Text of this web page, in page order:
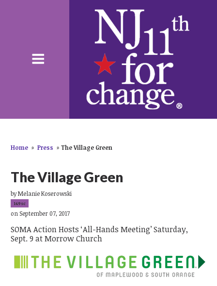
Home » Press » The Village Green
The Village Green
byMelanie Koserowski
149sc
on September 07, 2017
SOMA Action Hosts ‘All-Hands Meeting’ Saturday,
Sept. 9 at Morrow Church